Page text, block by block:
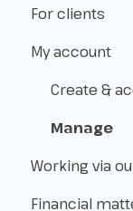
Kvk & VAT-id
Insurance
Taxes
How does
For clients
Working
Use of the
Payments &
About
My account
Create &
Manage
Working via
Financial